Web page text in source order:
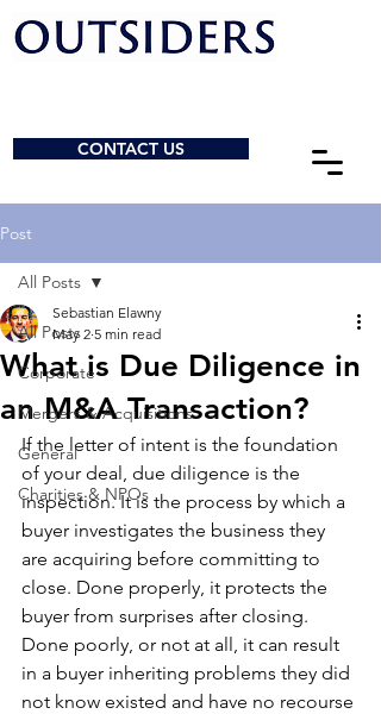
CONTACT US
Post
All Posts
Corporate
Mergers & Acquisitions
General
Charities & NPOs
All Posts
What is Due Diligence in
an M&A Transaction?
Sebastian Elawny
May 2 5 min read
If the letter of intent is the foundation
of your deal, due diligence is the
inspection. It is the process by which a
buyer investigates the business they
are acquiring before committing to
close. Done properly, it protects the
buyer from surprises after closing.
Done poorly, or not at all, it can result
in a buyer inheriting problems they did
not know existed and have no recourse